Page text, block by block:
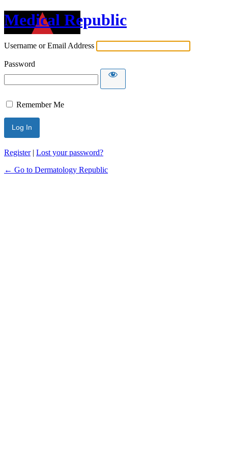
Medical Republic
Username or Email Address
Password
Remember Me
Register| Lost your password?
← Go to Dermatology Republic